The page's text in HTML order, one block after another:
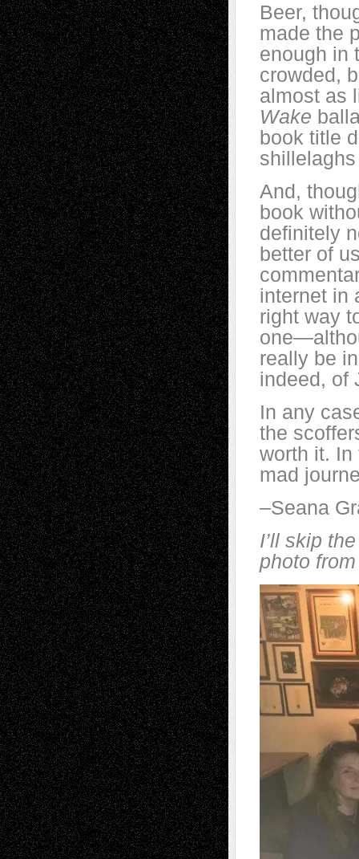
Beer,
made the
enough in
crowded,
almost as
Wake
book title
And,
book
definitely
better of
internet in
right way
really be
indeed, of
In any
the
worth it. In
mad
–Seana
I’ll skip
photo